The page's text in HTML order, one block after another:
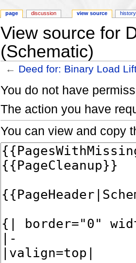
View source for
(Schematic)
← Deed for: Binary Load
You do not have
The action you have
You can view and copy
page discussion view source history